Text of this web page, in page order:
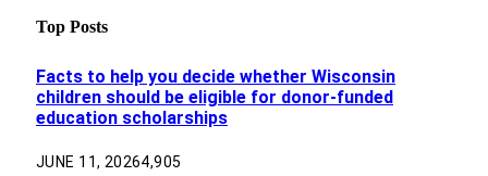
Top Posts
Facts to help you decide whether Wisconsin
children should be eligible for donor-funded
education scholarships
JUNE 11, 20264,905